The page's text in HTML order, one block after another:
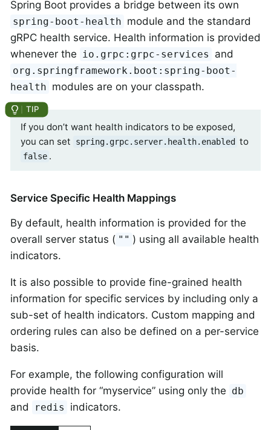
Spring Boot provides a bridge between its own
spring-boot-health module and the standard
gRPC health service. Health information is provided
whenever the io.grpc:grpc-services and
org.springframework.boot:spring-boot-
health modules are on your classpath.
If you don’t want health indicators to be exposed,
you can set
spring.grpc.server.health.enabled to
false .
Service Specific Health Mappings
By default, health information is provided for the
overall server status ( "" ) using all available health
indicators.
It is also possible to provide fine-grained health
information for specific services by including only a
sub-set of health indicators. Custom mapping and
ordering rules can also be defined on a per-service
basis.
For example, the following configuration will
provide health for “myservice” using only the db
and redis indicators.